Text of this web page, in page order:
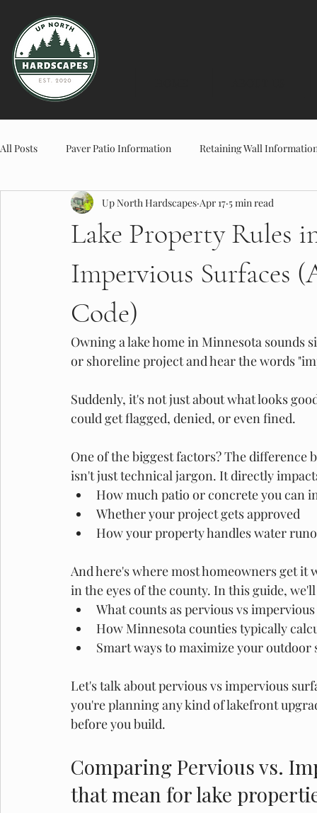
All Posts Paver Patio Information Retaining Wall
Planter & Landscape Information Concrete Information
Lake Property Rules
Impervious Surfaces
Code)
Up North Hardscapes Apr 17 5 min read
Owning a lake home in Minnesota
or shoreline project and hear the words
Suddenly, it's not just about what looks
could get flagged, denied, or even fined.
One of the biggest factors? The difference
isn't just technical jargon. It directly
How much patio or concrete you can
Whether your project gets approved
How your property handles water
And here's where most homeowners get it
in the eyes of the county. In this guide,
What counts as pervious vs
How Minnesota counties typically
Smart ways to maximize your
Let's talk about pervious vs impervious
you're planning any kind of lakefront
before you build.
Comparing Pervious vs.
that mean for lake